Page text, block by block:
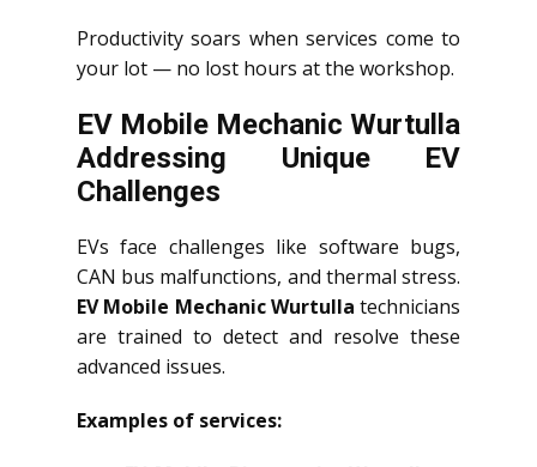
Productivity soars when services come to
your lot — no lost hours at the workshop.
EV Mobile Mechanic Wurtulla
Addressing Unique EV
Challenges
EVs face challenges like software bugs,
CAN bus malfunctions, and thermal stress.
EV Mobile Mechanic Wurtulla technicians
are trained to detect and resolve these
advanced issues.
Examples of services: